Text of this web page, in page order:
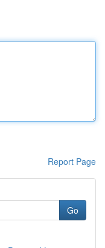
Report Page
Go